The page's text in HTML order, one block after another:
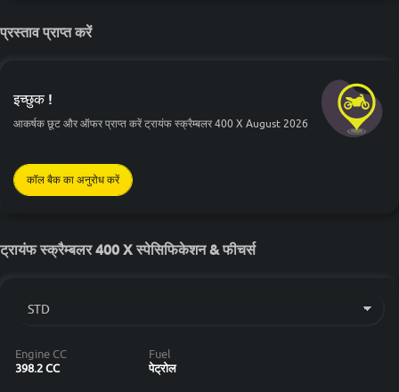
प्रस्ताव प्राप्त करें
इच्छुक !
आकर्षक छूट और ऑफर प्राप्त करें ट्रायंफ स्क्रैम्बलर 400 X August 2026
कॉल बैक का अनुरोध करें
ट्रायंफ स्क्रैम्बलर 400 X स्पेसिफिकेशन & फीचर्स
Engine CC
398.2 CC
Fuel
पेट्रोल